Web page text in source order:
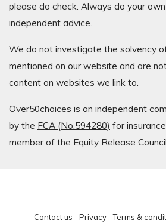
please do check. Always do your
independent advice.
We do not investigate the solvency
mentioned on our website and are
content on websites we link to.
Over50choices is an independent
by the FCA (No.594280) for
member of the Equity Release
Contact us Privacy Terms &